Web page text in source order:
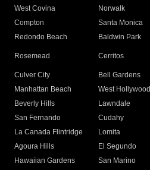
West Covina
Norwalk
Compton
Santa Monica
Redondo Beach
Baldwin Park
Rosemead Cerritos
Culver City
Bell Gardens
Manhattan Beach
West Hollywood
Beverly Hills
Lawndale
San Fernando
Cudahy
La Canada Flintridge
Lomita
Agoura Hills
El Segundo
Hawaiian Gardens
San Marino